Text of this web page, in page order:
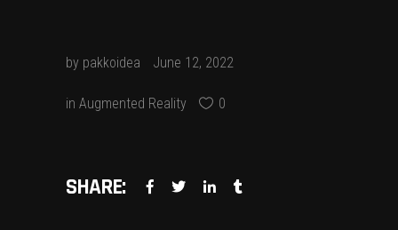
by pakkoidea June 12, 2022
in Augmented Reality 0
SHARE: